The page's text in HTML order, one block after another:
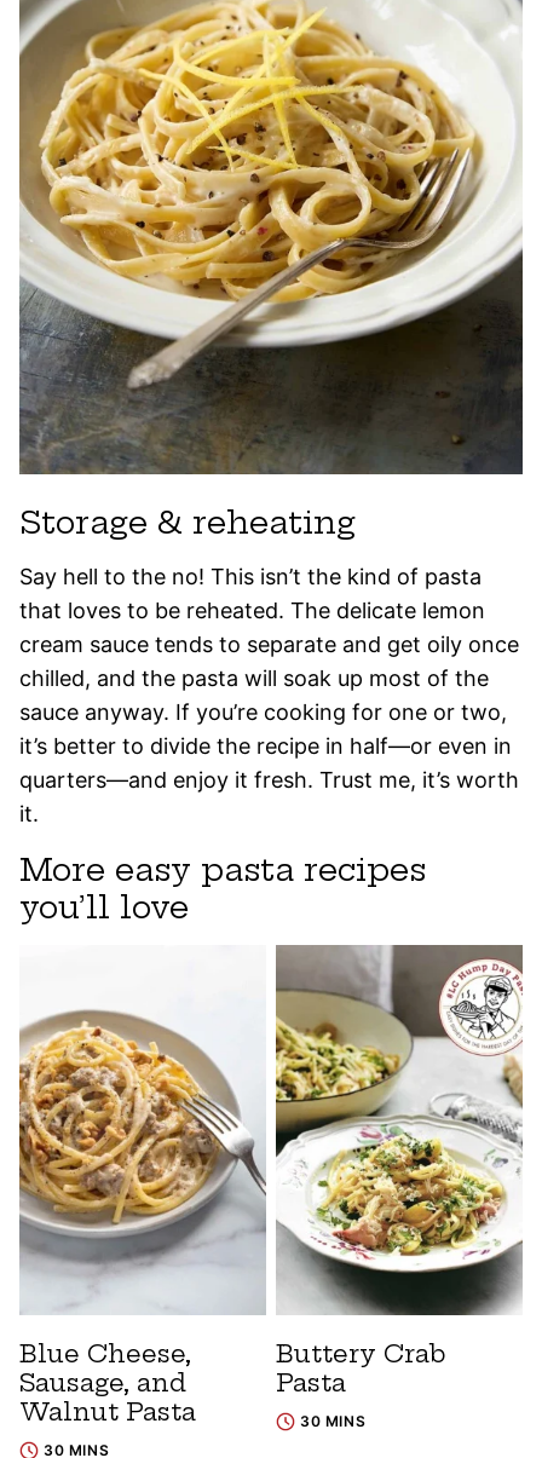
Storage & reheating
Say hell to the no! This isn’t the kind of pasta
that loves to be reheated. The delicate lemon
cream sauce tends to separate and get oily once
chilled, and the pasta will soak up most of the
sauce anyway. If you’re cooking for one or two,
it’s better to divide the recipe in half—or even in
quarters—and enjoy it fresh. Trust me, it’s worth
it.
More easy pasta recipes
you’ll love
Blue Cheese,
Sausage, and
Walnut Pasta
30 MINS
Buttery Crab
Pasta
30 MINS